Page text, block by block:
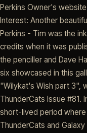
Perkins Owner's
Interest: Another
Perkins - Tim was the
credits when it was
the penciller and Dave
six showcased in this
"Wilykat's Wish part 3",
ThunderCats Issue #81.
short-lived period
ThunderCats and